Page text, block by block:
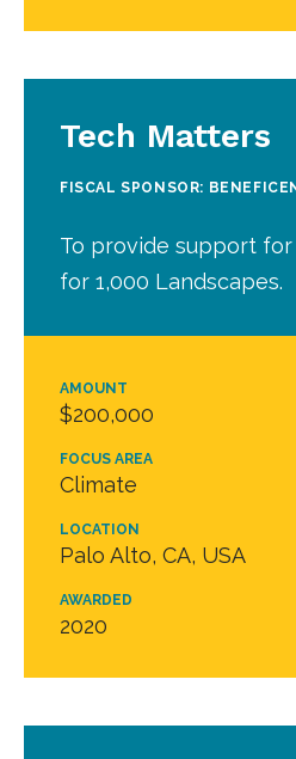
AMOUNT
$200,000
FOCUS AREA
Climate
LOCATION
Palo Alto, CA, USA
AWARDED
2020
Tech Matters
FISCAL SPONSOR:
To provide support
for 1,000 Landscapes.